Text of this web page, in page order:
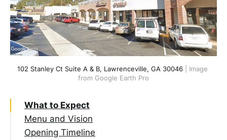
102 Stanley Ct Suite A & B, Lawrenceville, GA 30046 | Image
from Google Earth Pro
What to Expect
Menu and Vision
Opening Timeline